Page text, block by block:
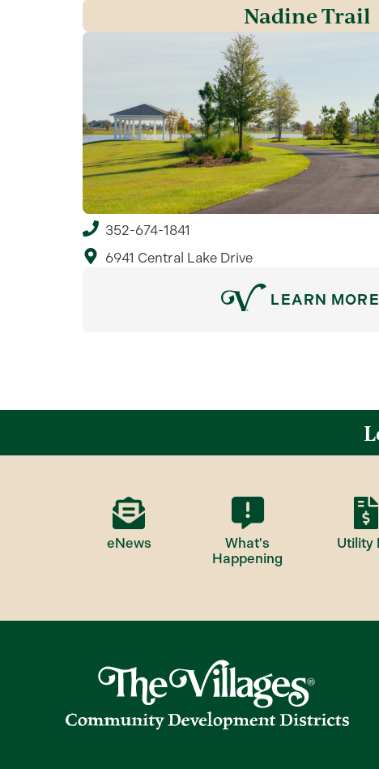
Nadine Trail
352-674-1841
6941 Central Lake Drive
LEARN MORE
eNews
What's
Happening
Utility